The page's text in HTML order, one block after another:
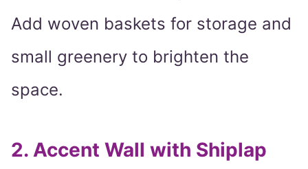
Add woven baskets for storage and
small greenery to brighten the
space.
2. Accent Wall with Shiplap